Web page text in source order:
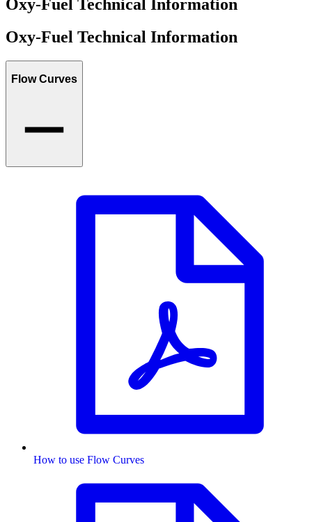
Oxy-Fuel Technical Information
Oxy-Fuel Technical Information
Flow Curves
How to use Flow Curves